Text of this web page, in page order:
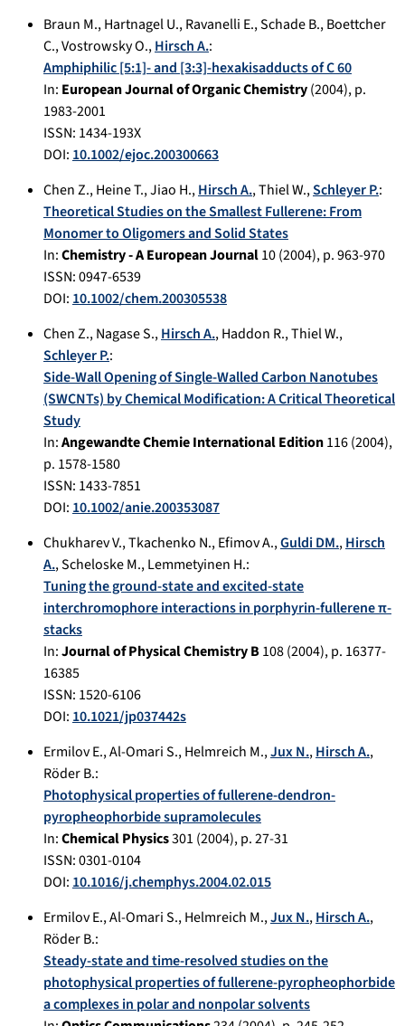
Braun M.,Hartnagel U.,Ravanelli E.,Schade B.,Boettcher
C.,Vostrowsky O.,Hirsch A.:
Amphiphilic [5:1]- and [3:3]-hexakisadducts of C 60
In: European Journal of Organic Chemistry(2004), p.
1983-2001
ISSN: 1434-193X
DOI: 10.1002/ejoc.200300663
Chen Z.,Heine T.,Jiao H.,Hirsch A.,Thiel W.,Schleyer P.:
Theoretical Studies on the Smallest Fullerene: From
Monomer to Oligomers and Solid States
In:Chemistry - A European Journal10(2004), p.963-970
ISSN: 0947-6539
DOI: 10.1002/chem.200305538
Chen Z.,Nagase S.,Hirsch A.,Haddon R.,Thiel W.,
Schleyer P.:
Side-Wall Opening of Single-Walled Carbon Nanotubes
(SWCNTs) by Chemical Modification: A Critical Theoretical
Study
In:Angewandte Chemie International Edition116(2004),
p. 1578-1580
ISSN: 1433-7851
DOI: 10.1002/anie.200353087
Chukharev V.,Tkachenko N.,Efimov A.,Guldi DM.,Hirsch
A.,Scheloske M.,Lemmetyinen H.:
Tuning the ground-state and excited-state
interchromophore interactions in porphyrin-fullerene π-
stacks
In:Journal of Physical Chemistry B108(2004), p. 16377-
16385
ISSN: 1520-6106
DOI: 10.1021/jp037442s
Ermilov E.,Al-Omari S.,Helmreich M.,Jux N.,Hirsch A.,
Röder B.:
Photophysical properties of fullerene-dendron-
pyropheophorbide supramolecules
In:Chemical Physics301 (2004), p.27-31
ISSN: 0301-0104
DOI: 10.1016/j.chemphys.2004.02.015
Ermilov E.,Al-Omari S.,Helmreich M.,Jux N.,Hirsch A.,
Röder B.:
Steady-state and time-resolved studies on the
photophysical properties of fullerene-pyropheophorbide
a complexes in polar and nonpolar solvents